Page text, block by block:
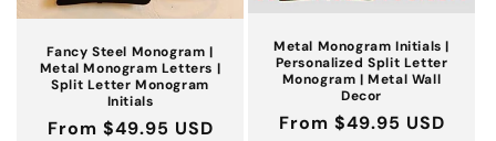
Fancy Steel Monogram |
Metal Monogram Letters |
Split Letter Monogram
Initials
Regular
From $49.95 USD
Metal Monogram Initials |
Personalized Split Letter
Monogram | Metal Wall
Decor
Regular
From $49.95 USD